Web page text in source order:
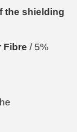
the shielding
Fibre / 5%